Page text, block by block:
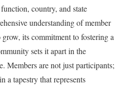
country, and state
understanding of member
its commitment to fostering a
sets it apart in the
Members are not just participants;
a tapestry that represents